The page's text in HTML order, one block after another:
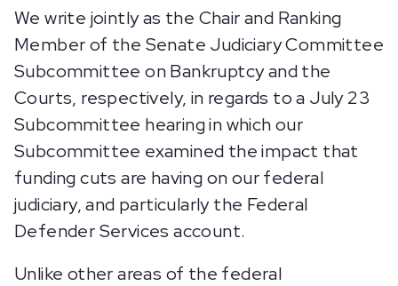
We write jointly as the Chair and Ranking
Member of the Senate Judiciary Committee
Subcommittee on Bankruptcy and the
Courts, respectively, in regards to a July 23
Subcommittee hearing in which our
Subcommittee examined the impact that
funding cuts are having on our federal
judiciary, and particularly the Federal
Defender Services account.
Unlike other areas of the federal